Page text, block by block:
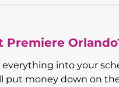
Premiere
into your
put money down on